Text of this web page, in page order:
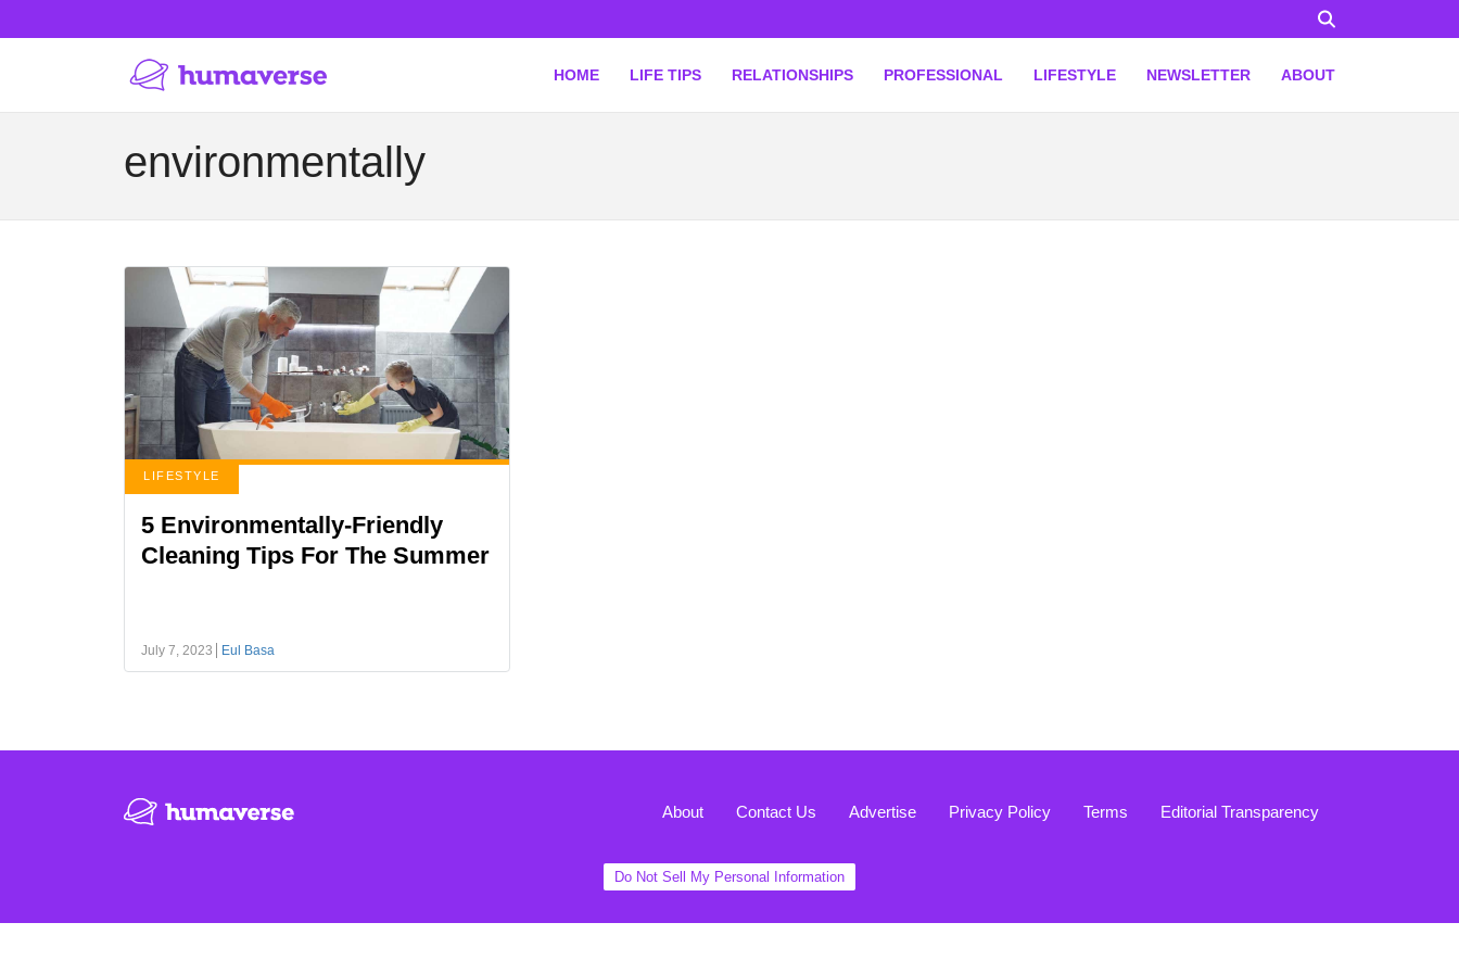
HOME LIFE TIPS RELATIONSHIPS PROFESSIONAL LIFESTYLE NEWSLETTER ABOUT
environmentally
LIFESTYLE
5 Environmentally-Friendly
Cleaning Tips For The Summer
July 7, 2023 Eul Basa
About Contact Us Advertise Privacy Policy Terms Editorial Transparency
Do Not Sell My Personal Information